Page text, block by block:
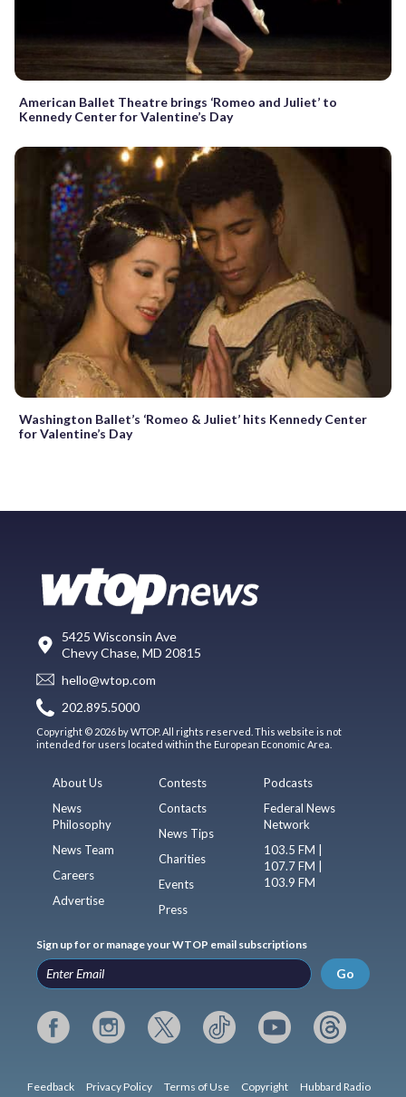
American Ballet Theatre brings ‘Romeo and Juliet’ to
Kennedy Center for Valentine’s Day
Washington Ballet’s ‘Romeo & Juliet’ hits Kennedy Center
for Valentine’s Day
5425 Wisconsin Ave
Chevy Chase, MD 20815
hello@wtop.com
202.895.5000
Copyright © 2026 by WTOP. All rights reserved. This website is not
intended for users located within the European Economic Area.
About Us
News
Philosophy
News Team
Careers
Advertise
Contests
Contacts
News Tips
Charities
Events
Press
Podcasts
Federal News
Network
103.5 FM |
107.7 FM |
103.9 FM
Sign up for or manage your WTOP email subscriptions
Go
Feedback Privacy Policy Terms of Use Copyright Hubbard Radio